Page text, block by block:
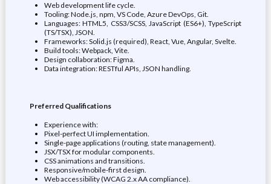
Web development life cycle.
Tooling: Node.js, npm, VS Code, Azure DevOps, Git.
Languages: HTML5, CSS3/SCSS, JavaScript (ES6+), TypeScript
(TS/TSX), JSON.
Frameworks: Solid.js (required), React, Vue, Angular, Svelte.
Build tools: Webpack, Vite.
Design collaboration: Figma.
Data integration: RESTful APIs, JSON handling.
Preferred Qualifications
Experience with:
Pixel-perfect UI implementation.
Single-page applications (routing, state management).
JSX/TSX for modular components.
CSS animations and transitions.
Responsive/mobile-first design.
Web accessibility (WCAG 2.x AA compliance).